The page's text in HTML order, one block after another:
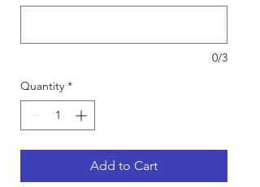
0/3
Quantity *
Add to Cart